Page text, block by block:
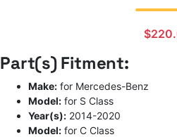
$
Part(s) Fitment:
Make: for Mercedes-Benz
Model: for S Class
Year(s): 2014-2020
Model: for C Class